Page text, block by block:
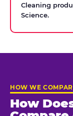
Cleaning
Science.
HOW WE
How